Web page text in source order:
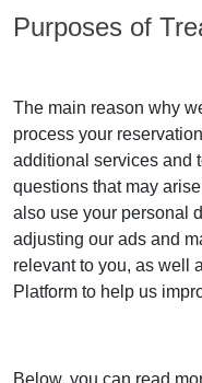
Purposes of
The main reason why
process your
additional services and
questions that may
also use your personal
adjusting our ads and
relevant to you, as well
Platform to help us
Below, you can read